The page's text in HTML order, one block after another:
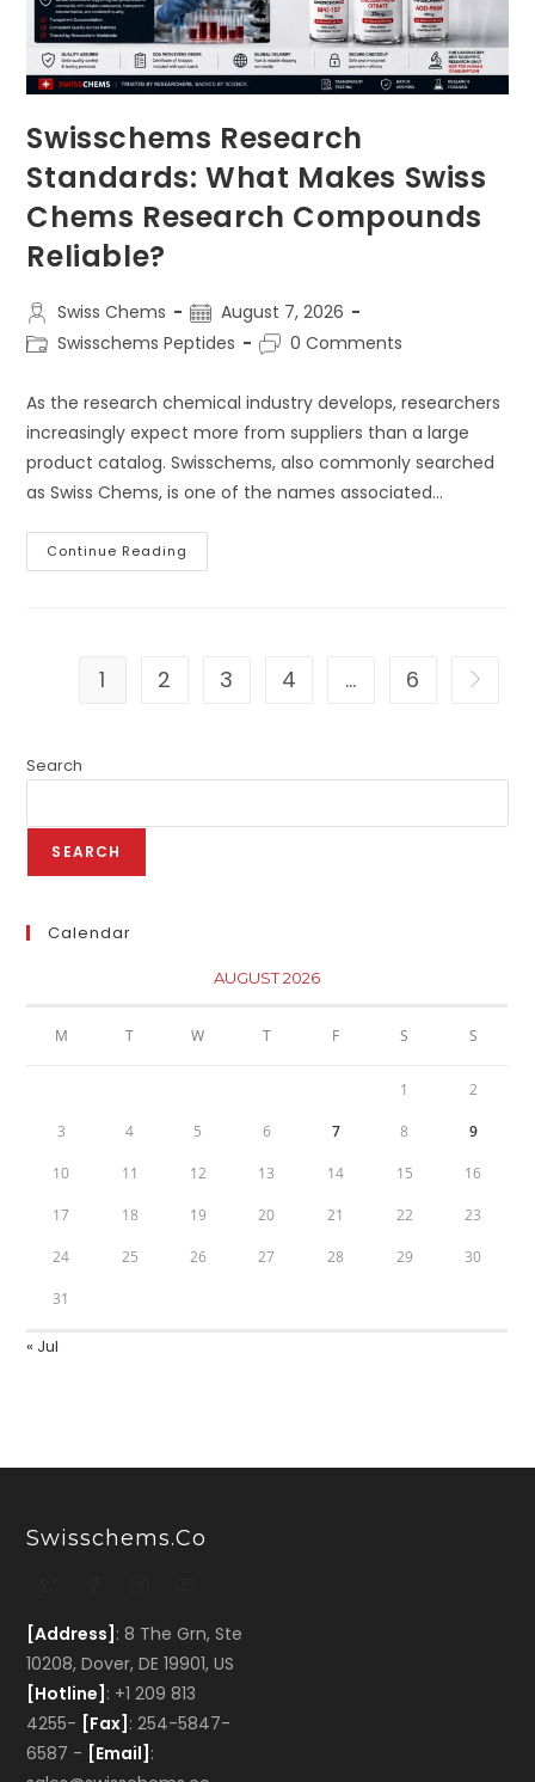
Swisschems Research
Standards: What Makes Swiss
Chems Research Compounds
Reliable?
Post
author:
Swiss Chems
Post
published:
August 7, 2026
PostSwisschems Peptides
Post0 Comments
As the research chemical industry develops, researchers
increasingly expect more from suppliers than a large
product catalog. Swisschems, also commonly searched
as Swiss Chems, is one of the names associated…
Continue Reading
Research
Research
Compounds
1 2 3 4 … 6 Go to
Search
SEARCH
Calendar
AUGUST 2026
M T W T F S S
1 2
3 4 5 6 7 8 9
10 11 12 13 14 15 16
17 18 19 20 21 22 23
24 25 26 27 28 29 30
31
« Jul
Swisschems.co
[Address] : 8 The Grn, Ste
10208, Dover, DE 19901, US
[Hotline] : +1 209 813
4255- [Fax] : 254-5847-
6587 - [Email] :